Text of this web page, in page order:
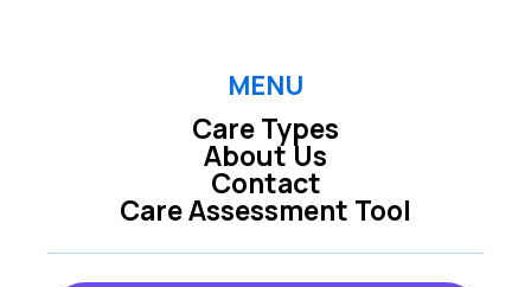
MENU
Care Types
Care Assessment Tool
About Us
Contact